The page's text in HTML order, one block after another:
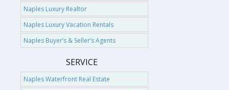
Naples Luxury Realtor
Naples Luxury Vacation Rentals
Naples Buyer’s & Seller’s Agents
SERVICE
Naples Waterfront Real Estate